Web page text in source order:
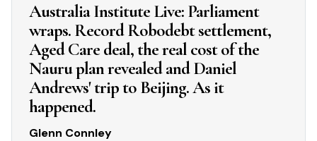
Australia Institute Live: Parliament
wraps. Record Robodebt settlement,
Aged Care deal, the real cost of the
Nauru plan revealed and Daniel
Andrews' trip to Beijing. As it
happened.
Glenn Connley